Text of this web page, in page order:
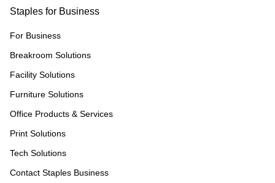
Staples for Business
For Business
Breakroom Solutions
Facility Solutions
Furniture Solutions
Office Products & Services
Print Solutions
Tech Solutions
Contact Staples Business